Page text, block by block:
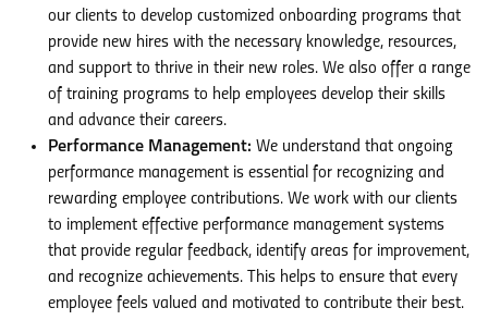
our clients to develop customized onboarding programs that
provide new hires with the necessary knowledge, resources,
and support to thrive in their new roles. We also offer a range
of training programs to help employees develop their skills
and advance their careers.
Performance Management: We understand that ongoing
performance management is essential for recognizing and
rewarding employee contributions. We work with our clients
to implement effective performance management systems
that provide regular feedback, identify areas for improvement,
and recognize achievements. This helps to ensure that every
employee feels valued and motivated to contribute their best.